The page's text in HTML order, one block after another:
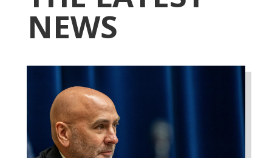
NEWS